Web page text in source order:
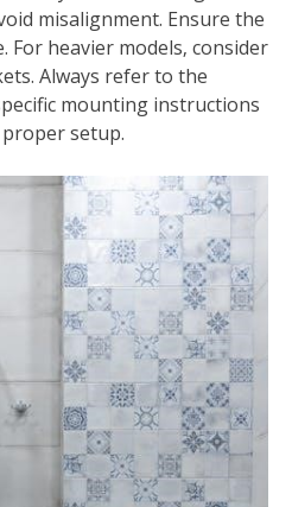
misalignment. Ensure the
For heavier models‚ consider
Always refer to the
mounting instructions
setup.